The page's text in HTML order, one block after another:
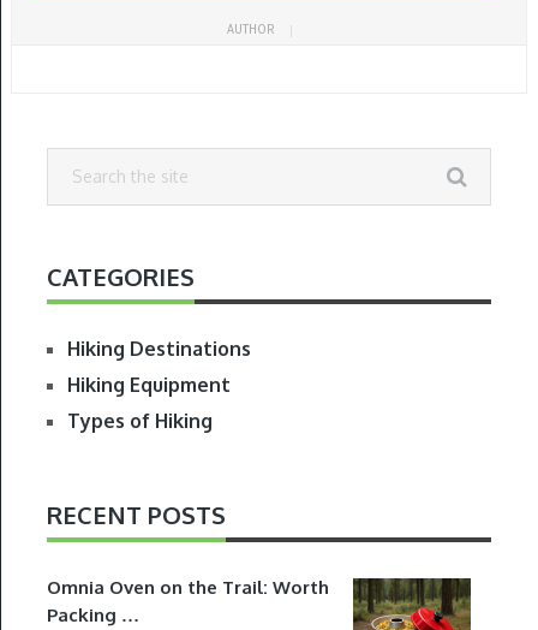
AUTHOR
CATEGORIES
Hiking Destinations
Hiking Equipment
Types of Hiking
RECENT POSTS
Omnia Oven on the Trail: Worth
Packing …